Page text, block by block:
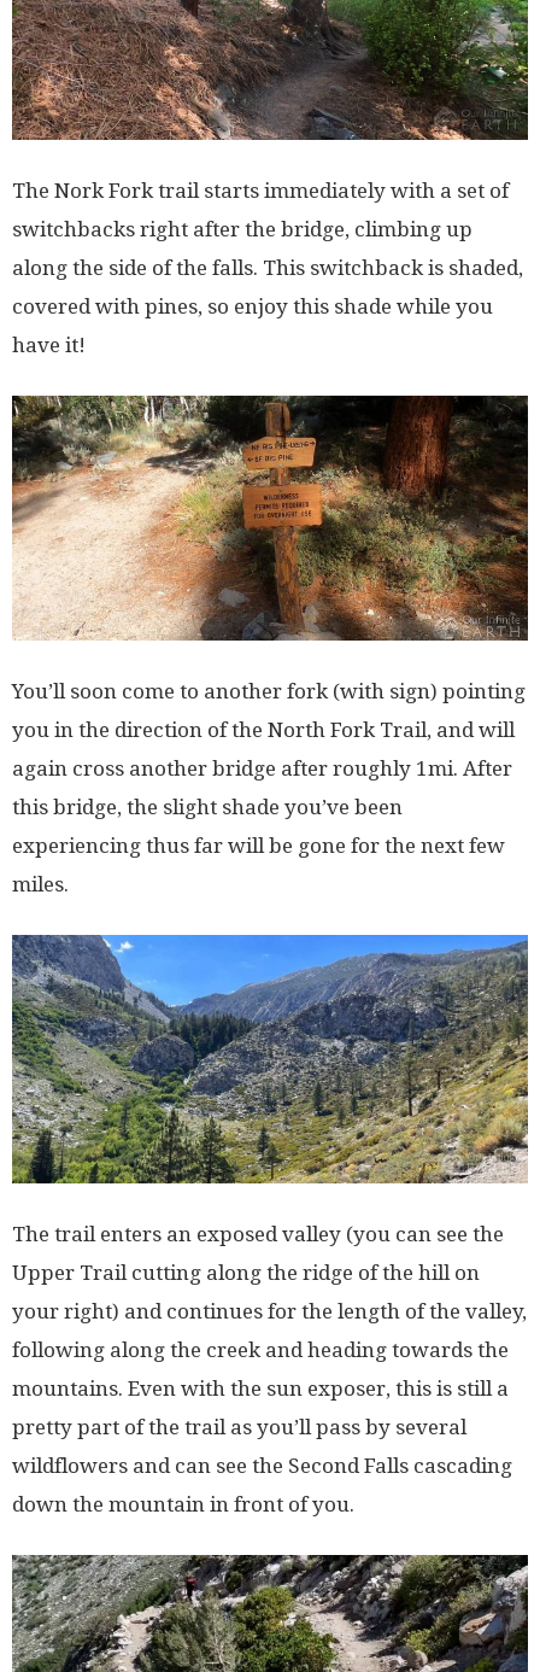
The Nork Fork trail starts immediately with a set of
switchbacks right after the bridge, climbing up
along the side of the falls. This switchback is shaded,
covered with pines, so enjoy this shade while you
have it!
You’ll soon come to another fork (with sign) pointing
you in the direction of the North Fork Trail, and will
again cross another bridge after roughly 1mi. After
this bridge, the slight shade you’ve been
experiencing thus far will be gone for the next few
miles.
The trail enters an exposed valley (you can see the
Upper Trail cutting along the ridge of the hill on
your right) and continues for the length of the valley,
following along the creek and heading towards the
mountains. Even with the sun exposer, this is still a
pretty part of the trail as you’ll pass by several
wildflowers and can see the Second Falls cascading
down the mountain in front of you.